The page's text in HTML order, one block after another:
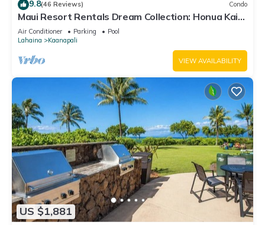
9.8(46 Reviews) Condo
Maui Resort Rentals Dream Collection: Honua Kai
Hokulani 202 – Direct Oceanfront 3BR w/BBQ on
Wraparound Balcony
Air Conditioner Parking
Pool
Lahaina
Kaanapali
VIEW AVAILABILITY
US $1,881